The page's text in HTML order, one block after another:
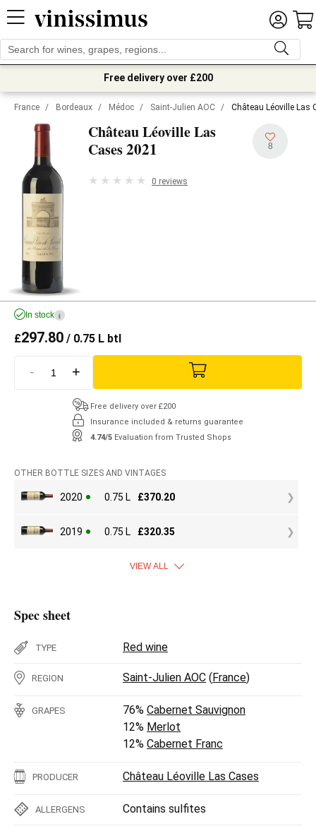
Free delivery over £200
France / Bordeaux / Médoc / Saint-Julien AOC / Château Léoville Las
Château Léoville Las
Cases2021 8
0 reviews
In stock i
£297.80 / 0.75 L btl
- +
Free delivery over £200
Insurance included & returns guarantee
4.74/5 Evaluation from Trusted Shops
OTHER BOTTLE SIZES AND VINTAGES
2020 0.75 L £370.20
2019 0.75 L £320.35
VIEW ALL
Spec sheet
TYPE Red wine
REGION Saint-Julien AOC (France)
GRAPES 76% Cabernet Sauvignon
12% Merlot
12% Cabernet Franc
PRODUCER Château Léoville Las Cases
ALLERGENS Contains sulfites